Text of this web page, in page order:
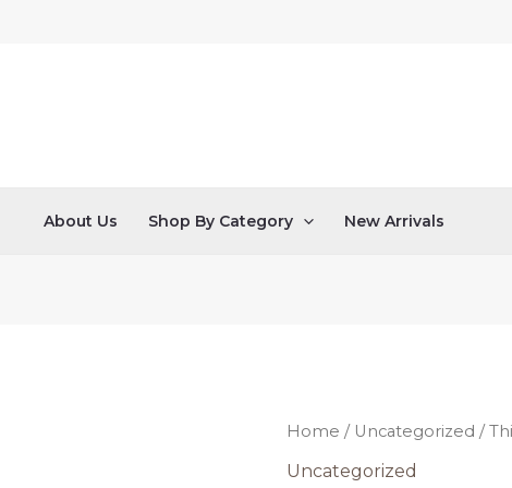
About Us Shop By Category New Arrivals
Home / Uncategorized /
Uncategorized
This
is